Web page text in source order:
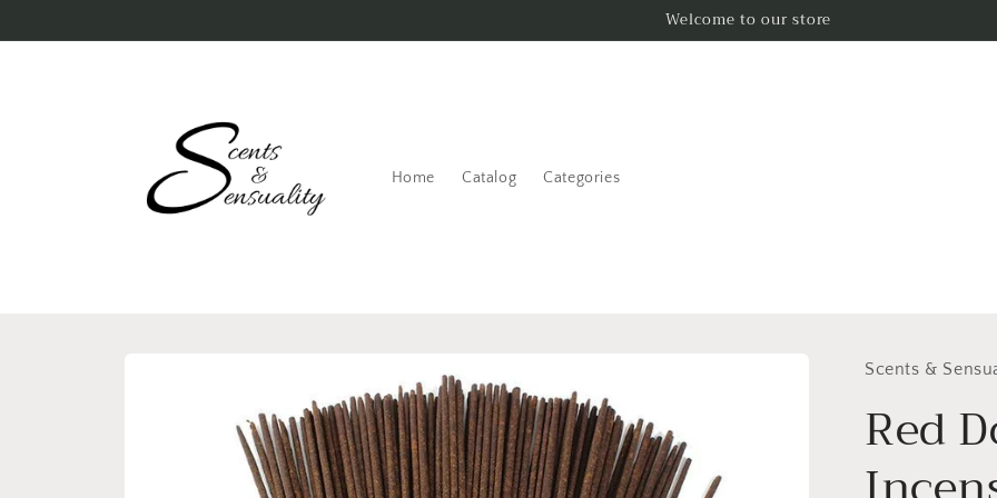
Welcome to our store
Home Catalog Categories
Scents &
Red